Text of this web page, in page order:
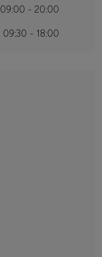
09:00 - 20:00
09:30 - 18:00